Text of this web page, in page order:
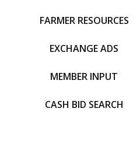
FARMER RESOURCES
EXCHANGE ADS
MEMBER INPUT
CASH BID SEARCH